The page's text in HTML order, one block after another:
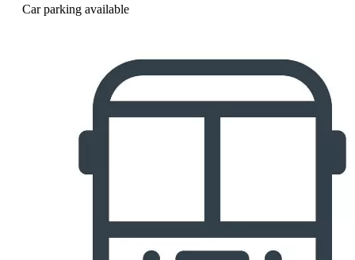
Car parking available